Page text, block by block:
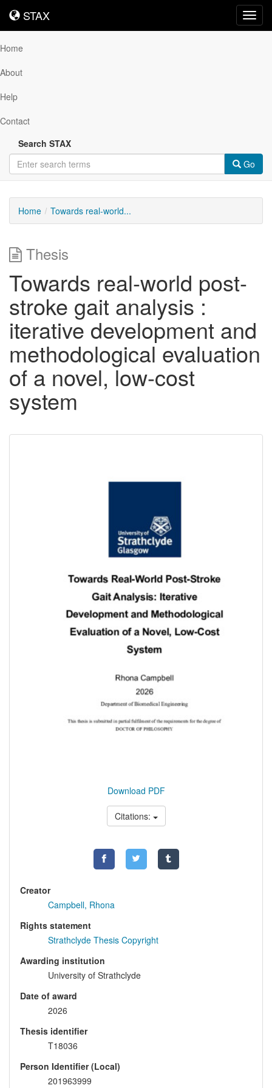
STAX
STAX
Home
About
Help
Contact
Search STAX
Go
Home Towards real-world...
Thesis
Towards real-world post-
stroke gait analysis :
iterative development and
methodological evaluation
of a novel, low-cost
system
Download PDF
Citations:
Creator
Campbell, Rhona
Rights statement
Strathclyde Thesis Copyright
Awarding institution
University of Strathclyde
Date of award
2026
Thesis identifier
T18036
Person Identifier (Local)
201963999